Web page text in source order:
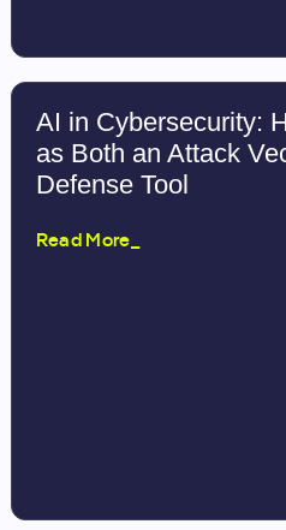
AI in Cybersecurity:
as Both an Attack
Defense Tool
Read More_